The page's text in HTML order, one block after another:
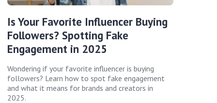
Is Your Favorite Influencer Buying
Followers? Spotting Fake
Engagement in 2025
Wondering if your favorite influencer is buying
followers? Learn how to spot fake engagement
and what it means for brands and creators in
2025.